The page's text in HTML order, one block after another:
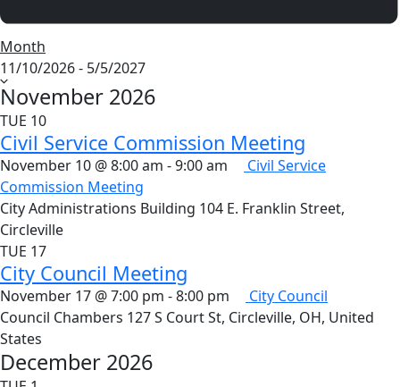
Month
11/10/2026- 5/5/2027Select
date.
November 2026
TUE 10
Civil Service Commission Meeting
November 10 @ 8:00 am -9:00 am
Civil Service
Commission Meeting
City Administrations Building 104 E. Franklin Street,
Circleville
TUE 17
City Council Meeting
November 17 @ 7:00 pm -8:00 pm
City Council
Council Chambers 127 S Court St, Circleville, OH, United
States
December 2026